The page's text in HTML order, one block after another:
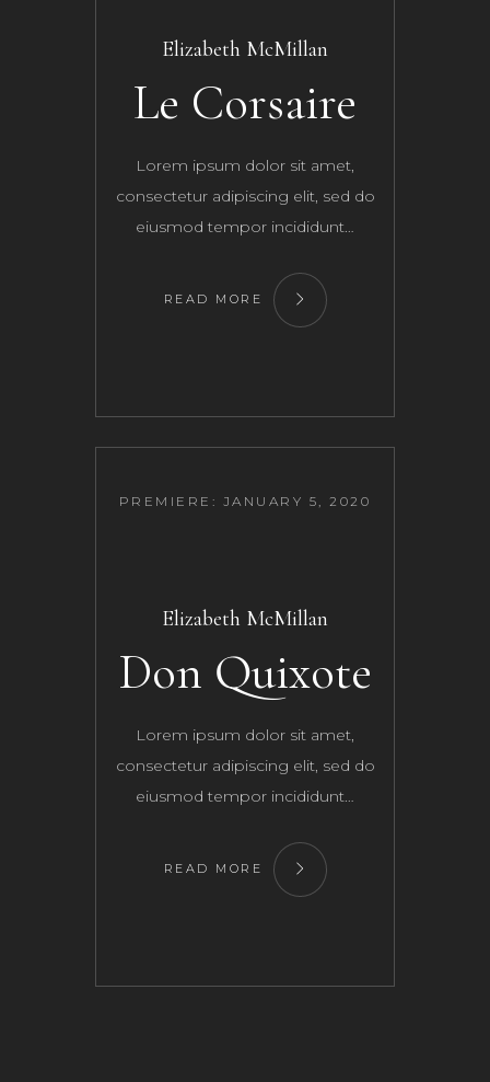
Elizabeth McMillan
Le Corsaire
Lorem ipsum dolor sit amet,
consectetur adipiscing elit, sed do
eiusmod tempor incididunt…
READ MORE
PREMIERE: JANUARY 5, 2020
Elizabeth McMillan
Don Quixote
Lorem ipsum dolor sit amet,
consectetur adipiscing elit, sed do
eiusmod tempor incididunt…
READ MORE